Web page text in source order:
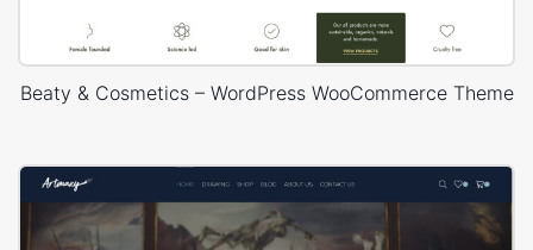
Beaty & Cosmetics – WordPress WooCommerce Theme